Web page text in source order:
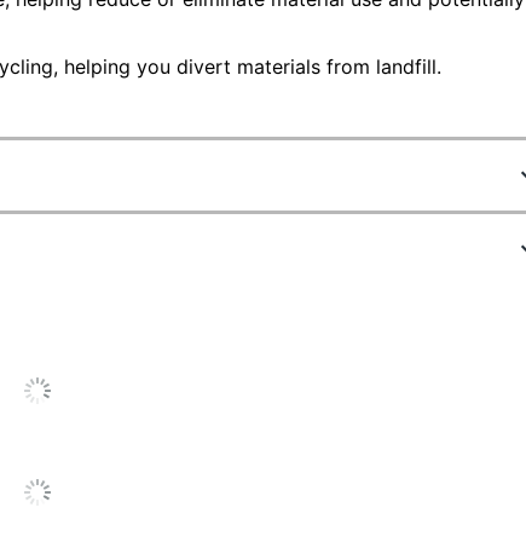
helping you divert materials from landfill.
Black
C240X10